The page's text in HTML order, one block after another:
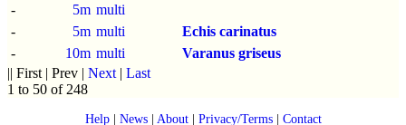
-
5m multi
-
5m multi
Echis carinatus
-
10m multi
Varanus griseus
|| First | Prev | Next | Last
1 to 50 of 248
Help| News| About| Privacy/Terms| Contact